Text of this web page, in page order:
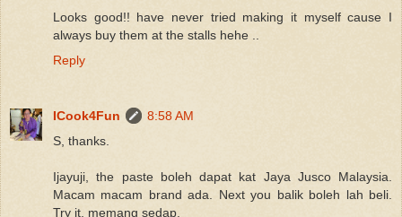
Looks good!! have never tried making it myself cause I
always buy them at the stalls hehe ..
Reply
ICook4Fun
8:58 AM
S, thanks.
Ijayuji, the paste boleh dapat kat Jaya Jusco Malaysia.
Macam macam brand ada. Next you balik boleh lah beli.
Try it, memang sedap.